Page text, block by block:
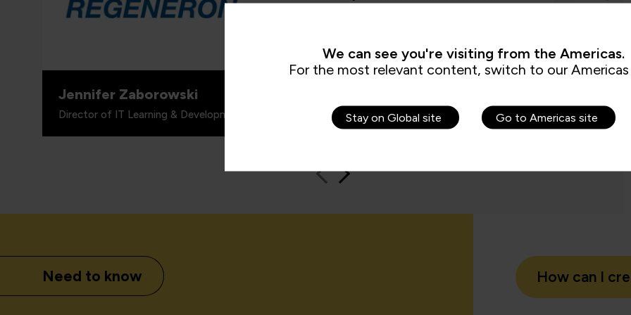
proven by the assessments. It’s been really
including me.”
Jennifer Zaborowski
Director of IT Learning & Development, Regeneron
time
feel
QA
Need to know How can I
We can see you're visiting from the Americas.
For the most relevant content, switch to our Americas
Stay on Global site Go to Americas site